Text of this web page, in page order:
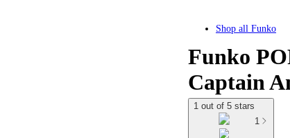
Shop all Funko
Funko
Captain
1 out of 5 stars
1